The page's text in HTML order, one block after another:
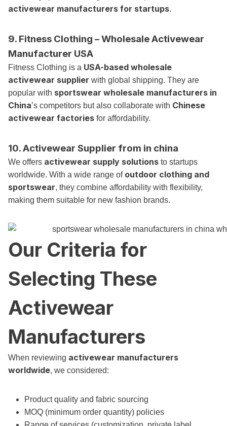
activewear manufacturers for startups.
9. Fitness Clothing – Wholesale Activewear
Manufacturer USA
Fitness Clothing is a USA-based wholesale
activewear supplier with global shipping. They are
popular with sportswear wholesale manufacturers in
China’s competitors but also collaborate with Chinese
activewear factories for affordability.
10. Activewear Supplier from in china
We offers activewear supply solutions to startups
worldwide. With a wide range of outdoor clothing and
sportswear, they combine affordability with flexibility,
making them suitable for new fashion brands.
Our Criteria for
Selecting These
Activewear
Manufacturers
When reviewing activewear manufacturers
worldwide, we considered:
Product quality and fabric sourcing
MOQ (minimum order quantity) policies